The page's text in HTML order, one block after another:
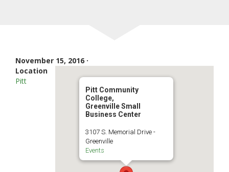
November 15, 2016 ·
Pitt Community
College,
Greenville Small
Business Center
3107 S. Memorial Drive -
Greenville
Events
Location
Pitt